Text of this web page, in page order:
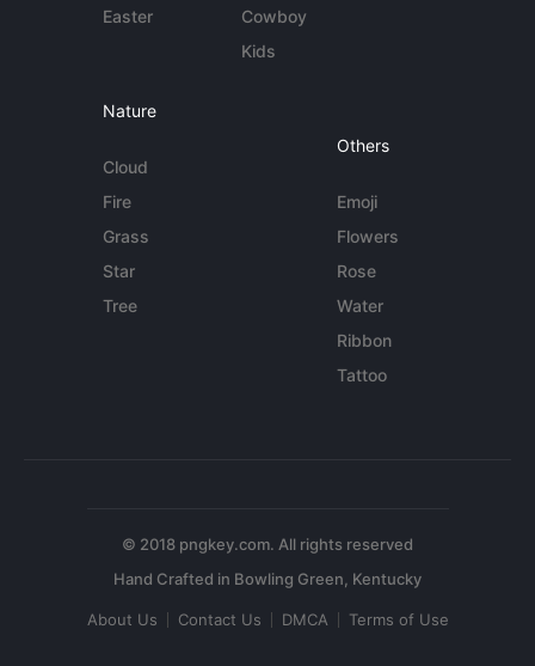
Easter
Cowboy
Kids
Nature
Cloud
Fire
Grass
Star
Tree
Others
Emoji
Flowers
Rose
Water
Ribbon
Tattoo
© 2018 pngkey.com. All rights reserved
About Us Contact Us DMCA Terms of Use